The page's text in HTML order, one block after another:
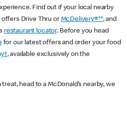
Find out if your local nearby
offers Drive Thru or McDelivery®**, and
restaurant locator. Before you head
for our latest offers and order your food
, available exclusively on the
head to a McDonald’s nearby, we